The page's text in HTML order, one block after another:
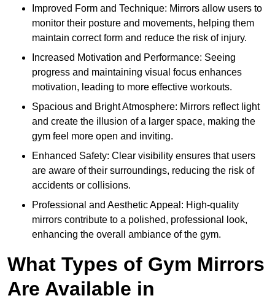
Improved Form and Technique: Mirrors allow users to
monitor their posture and movements, helping them
maintain correct form and reduce the risk of injury.
Increased Motivation and Performance: Seeing
progress and maintaining visual focus enhances
motivation, leading to more effective workouts.
Spacious and Bright Atmosphere: Mirrors reflect light
and create the illusion of a larger space, making the
gym feel more open and inviting.
Enhanced Safety: Clear visibility ensures that users
are aware of their surroundings, reducing the risk of
accidents or collisions.
Professional and Aesthetic Appeal: High-quality
mirrors contribute to a polished, professional look,
enhancing the overall ambiance of the gym.
What Types of Gym Mirrors
Are Available in